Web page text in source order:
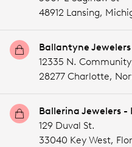
48912 Lansing,
Ballantyne Jewelers
12335 N.
28277 Charlotte,
Ballerina Jewelers -
129 Duval St.
33040 Key West,